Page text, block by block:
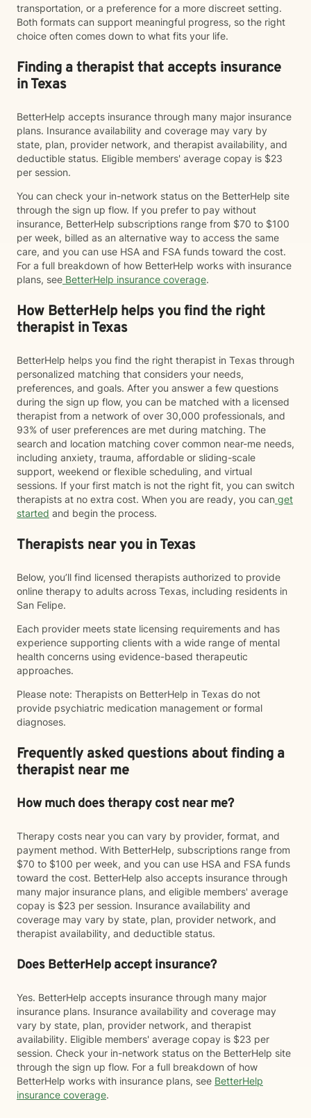
transportation, or a preference for a more discreet setting.
Both formats can support meaningful progress, so the right
choice often comes down to what fits your life.
Finding a therapist that accepts insurance
in Texas
BetterHelp accepts insurance through many major insurance
plans. Insurance availability and coverage may vary by
state, plan, provider network, and therapist availability, and
deductible status. Eligible members' average copay is $23
per session.
You can check your in-network status on the BetterHelp site
through the sign up flow. If you prefer to pay without
insurance, BetterHelp subscriptions range from $70 to $100
per week, billed as an alternative way to access the same
care, and you can use HSA and FSA funds toward the cost.
For a full breakdown of how BetterHelp works with insurance
plans, see BetterHelp insurance coverage.
How BetterHelp helps you find the right
therapist in Texas
BetterHelp helps you find the right therapist in Texas through
personalized matching that considers your needs,
preferences, and goals. After you answer a few questions
during the sign up flow, you can be matched with a licensed
therapist from a network of over 30,000 professionals, and
93% of user preferences are met during matching. The
search and location matching cover common near-me needs,
including anxiety, trauma, affordable or sliding-scale
support, weekend or flexible scheduling, and virtual
sessions. If your first match is not the right fit, you can switch
therapists at no extra cost. When you are ready, you can get
started and begin the process.
Therapists near you in Texas
Below, you’ll find licensed therapists authorized to provide
online therapy to adults across Texas, including residents in
San Felipe.
Each provider meets state licensing requirements and has
experience supporting clients with a wide range of mental
health concerns using evidence-based therapeutic
approaches.
Please note: Therapists on BetterHelp in Texas do not
provide psychiatric medication management or formal
diagnoses.
Frequently asked questions about finding a
therapist near me
How much does therapy cost near me?
Therapy costs near you can vary by provider, format, and
payment method. With BetterHelp, subscriptions range from
$70 to $100 per week, and you can use HSA and FSA funds
toward the cost. BetterHelp also accepts insurance through
many major insurance plans, and eligible members' average
copay is $23 per session. Insurance availability and
coverage may vary by state, plan, provider network, and
therapist availability, and deductible status.
Does BetterHelp accept insurance?
Yes. BetterHelp accepts insurance through many major
insurance plans. Insurance availability and coverage may
vary by state, plan, provider network, and therapist
availability. Eligible members' average copay is $23 per
session. Check your in-network status on the BetterHelp site
through the sign up flow. For a full breakdown of how
BetterHelp works with insurance plans, see BetterHelp
insurance coverage.